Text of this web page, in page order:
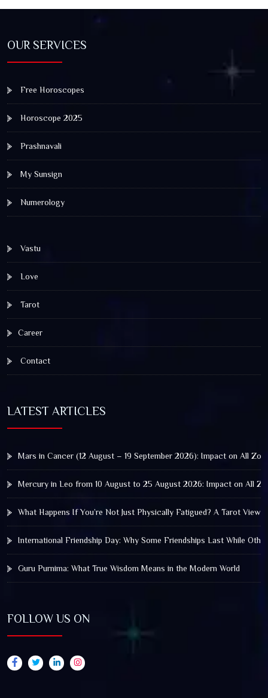
OUR SERVICES
Free Horoscopes
Horoscope 2025
Prashnavali
My Sunsign
Numerology
Vastu
Love
Tarot
Career
Contact
LATEST ARTICLES
Mars in Cancer (12 August – 19 September 2026): Impact on All
Mercury in Leo from 10 August to 25 August 2026: Impact on All
What Happens If You’re Not Just Physically Fatigued? A Tarot View
International Friendship Day: Why Some Friendships Last While
Guru Purnima: What True Wisdom Means in the Modern World
FOLLOW US ON